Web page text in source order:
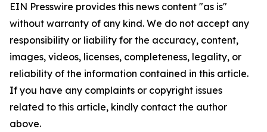
EIN Presswire provides this news content "as is"
without warranty of any kind. We do not accept any
responsibility or liability for the accuracy, content,
images, videos, licenses, completeness, legality, or
reliability of the information contained in this article.
If you have any complaints or copyright issues
related to this article, kindly contact the author
above.